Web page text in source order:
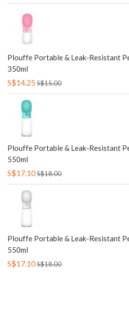
Plouffe Portable & Leak-Resistant
350ml
S$14.25S$15.00
Plouffe Portable & Leak-Resistant
550ml
S$17.10S$18.00
Plouffe Portable & Leak-Resistant
550ml
S$17.10S$18.00